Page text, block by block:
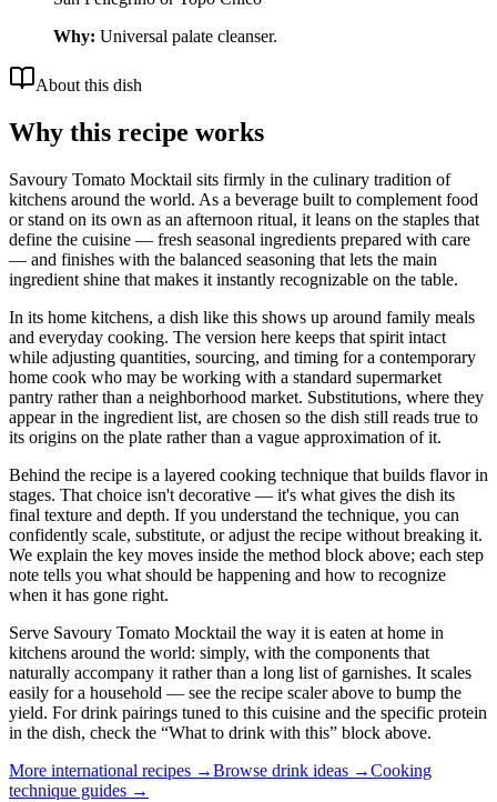
Why: Universal palate cleanser.
About this dish
Why this recipe works
Savoury Tomato Mocktail sits firmly in the culinary tradition of
kitchens around the world. As a beverage built to complement food
or stand on its own as an afternoon ritual, it leans on the staples that
define the cuisine — fresh seasonal ingredients prepared with care
— and finishes with the balanced seasoning that lets the main
ingredient shine that makes it instantly recognizable on the table.
In its home kitchens, a dish like this shows up around family meals
and everyday cooking. The version here keeps that spirit intact
while adjusting quantities, sourcing, and timing for a contemporary
home cook who may be working with a standard supermarket
pantry rather than a neighborhood market. Substitutions, where they
appear in the ingredient list, are chosen so the dish still reads true to
its origins on the plate rather than a vague approximation of it.
Behind the recipe is a layered cooking technique that builds flavor in
stages. That choice isn't decorative — it's what gives the dish its
final texture and depth. If you understand the technique, you can
confidently scale, substitute, or adjust the recipe without breaking it.
We explain the key moves inside the method block above; each step
note tells you what should be happening and how to recognize
when it has gone right.
Serve Savoury Tomato Mocktail the way it is eaten at home in
kitchens around the world: simply, with the components that
naturally accompany it rather than a long list of garnishes. It scales
easily for a household — see the recipe scaler above to bump the
yield. For drink pairings tuned to this cuisine and the specific protein
in the dish, check the “What to drink with this” block above.
More international recipes →Browse drink ideas →Cooking
technique guides →